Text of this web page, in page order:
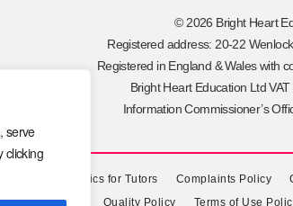
serve
clicking
© 2026 Bright Heart
Registered address: 20-22
Registered in England & Wales with
Bright Heart Education Ltd
Information Commissioner’s
Code of Ethics for Tutors Complaints Policy
Quality Policy
Terms of Use